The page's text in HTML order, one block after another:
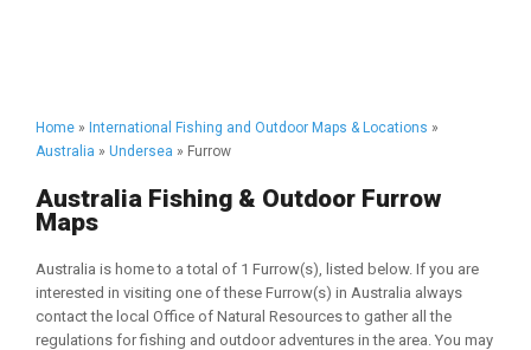
Home » International Fishing and Outdoor Maps & Locations »
Australia » Undersea » Furrow
Australia Fishing & Outdoor Furrow
Maps
Australia is home to a total of 1 Furrow(s), listed below. If you are
interested in visiting one of these Furrow(s) in Australia always
contact the local Office of Natural Resources to gather all the
regulations for fishing and outdoor adventures in the area. You may